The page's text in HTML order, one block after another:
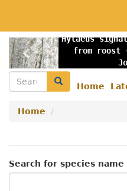
main
content
Hylaeus
from roost
Previous
Home
Search Search
Home
Search for species